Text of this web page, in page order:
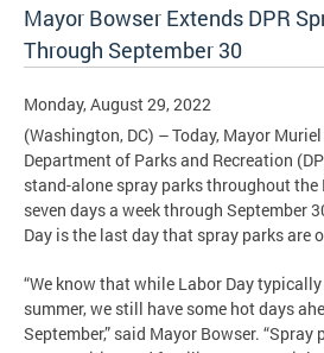
Mayor Bowser Extends DPR
Through September 30
Monday, August 29, 2022
(Washington, DC) – Today, Mayor
Department of Parks and Recreation
stand-alone spray parks throughout
seven days a week through September
Day is the last day that spray parks are
“We know that while Labor Day
summer, we still have some hot days
September,” said Mayor Bowser. “Spray